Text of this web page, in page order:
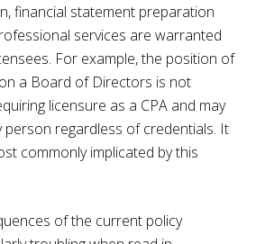
financial statement preparation
services are warranted
For example, the position of
a Board of Directors is not
licensure as a CPA and may
person regardless of credentials. It
commonly implicated by this
of the current policy